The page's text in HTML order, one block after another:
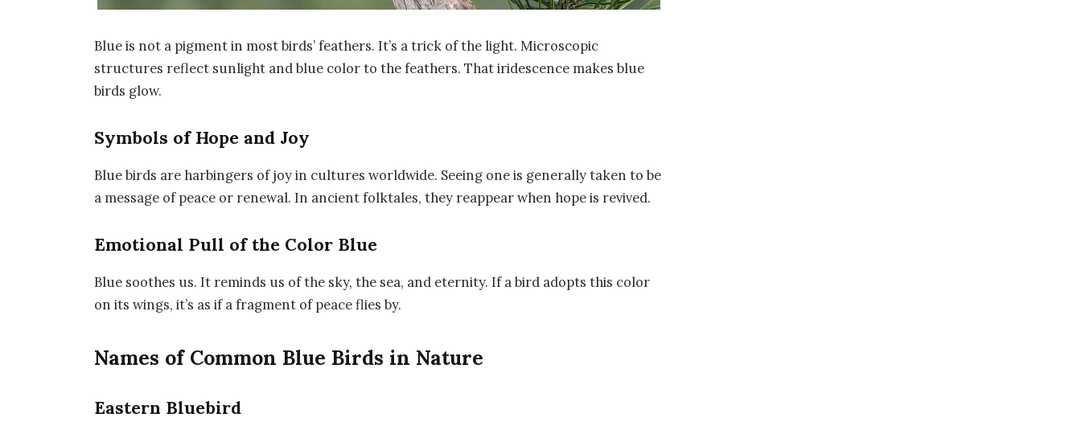
Blue is not a pigment in most birds’ feathers. It’s a trick of the light. Microscopic
structures reflect sunlight and blue color to the feathers. That iridescence makes blue
birds glow.
Symbols of Hope and Joy
Blue birds are harbingers of joy in cultures worldwide. Seeing one is generally taken to be
a message of peace or renewal. In ancient folktales, they reappear when hope is revived.
Emotional Pull of the Color Blue
Blue soothes us. It reminds us of the sky, the sea, and eternity. If a bird adopts this color
on its wings, it’s as if a fragment of peace flies by.
Names of Common Blue Birds in Nature
Eastern Bluebird